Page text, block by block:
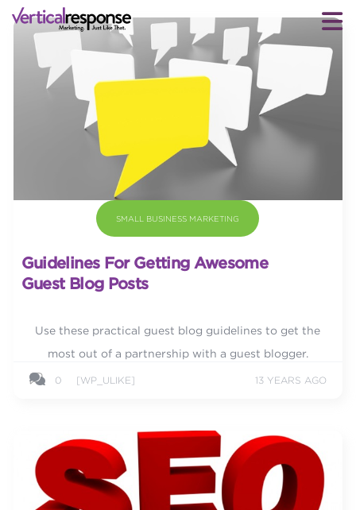
SMALL BUSINESS MARKETING
Guidelines For Getting Awesome
Guest Blog Posts
Use these practical guest blog guidelines to get the
most out of a partnership with a guest blogger.
0 [WP_ULIKE] 13 YEARS AGO